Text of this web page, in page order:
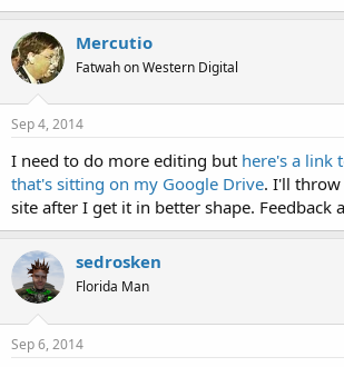
Mercutio
Fatwah on Western Digital
Sep 4, 2014
I need to do more editing but here's a link
that's sitting on my Google Drive. I'll
site after I get it in better shape. Feedback
sedrosken
Florida Man
Sep 6, 2014